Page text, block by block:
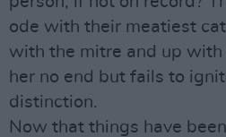
ode with their meatiest
with the mitre and up
her no end but fails to
distinction.
Now that things have